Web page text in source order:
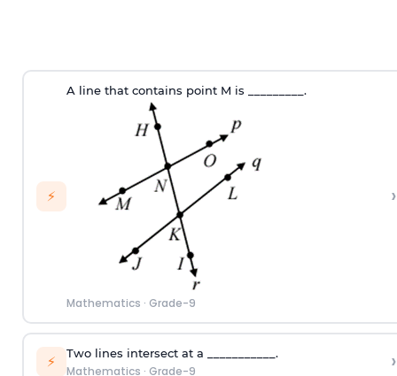
⚡
A line that contains point M is _________.
Mathematics · Grade-9
›
⚡ Two lines intersect at a ___________.
Mathematics · Grade-9 ›